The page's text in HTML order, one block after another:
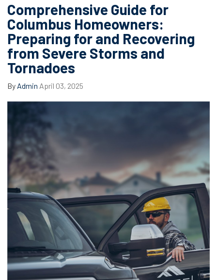
Comprehensive Guide for
Columbus Homeowners:
Preparing for and Recovering
from Severe Storms and
Tornadoes
By Admin April 03, 2025